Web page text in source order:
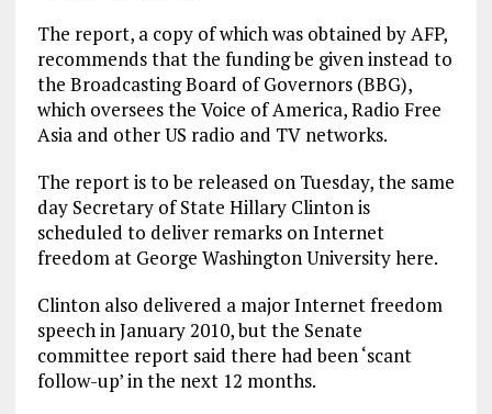
The report, a copy of which was obtained by AFP,
recommends that the funding be given instead to
the Broadcasting Board of Governors (BBG),
which oversees the Voice of America, Radio Free
Asia and other US radio and TV networks.
The report is to be released on Tuesday, the same
day Secretary of State Hillary Clinton is
scheduled to deliver remarks on Internet
freedom at George Washington University here.
Clinton also delivered a major Internet freedom
speech in January 2010, but the Senate
committee report said there had been ‘scant
follow-up’ in the next 12 months.